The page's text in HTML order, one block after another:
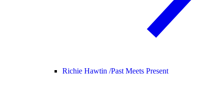
Richie Hawtin /Past Meets Present